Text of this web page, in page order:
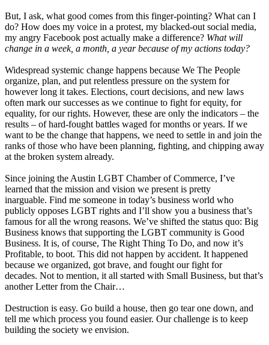
But, I ask, what good comes from this finger-pointing? What can I
do? How does my voice in a protest, my blacked-out social media,
my angry Facebook post actually make a difference? What will
change in a week, a month, a year because of my actions today?
Widespread systemic change happens because We The People
organize, plan, and put relentless pressure on the system for
however long it takes. Elections, court decisions, and new laws
often mark our successes as we continue to fight for equity, for
equality, for our rights. However, these are only the indicators – the
results – of hard-fought battles waged for months or years. If we
want to be the change that happens, we need to settle in and join the
ranks of those who have been planning, fighting, and chipping away
at the broken system already.
Since joining the Austin LGBT Chamber of Commerce, I’ve
learned that the mission and vision we present is pretty
inarguable. Find me someone in today’s business world who
publicly opposes LGBT rights and I’ll show you a business that’s
famous for all the wrong reasons. We’ve shifted the status quo: Big
Business knows that supporting the LGBT community is Good
Business. It is, of course, The Right Thing To Do, and now it’s
Profitable, to boot. This did not happen by accident. It happened
because we organized, got brave, and fought our fight for
decades. Not to mention, it all started with Small Business, but that’s
another Letter from the Chair…
Destruction is easy. Go build a house, then go tear one down, and
tell me which process you found easier. Our challenge is to keep
building the society we envision.